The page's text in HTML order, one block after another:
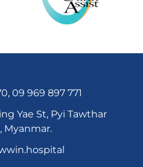
09 969 897 771
Yae St, Pyi Tawthar
Myanmar.